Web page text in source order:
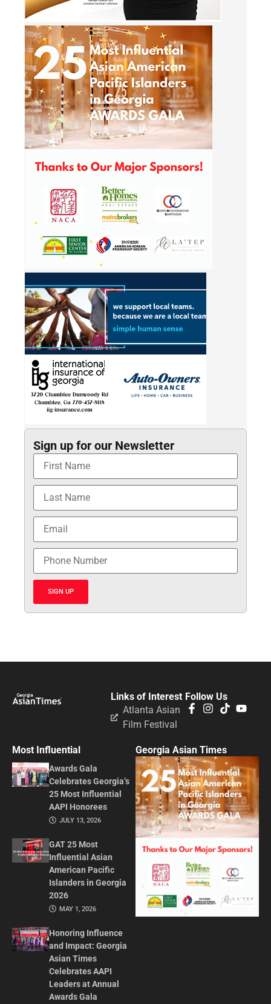
Sign up for our Newsletter
SIGN UP
Follow Us
Links of Interest
Atlanta Asian
Film Festival
Most Influential
Awards Gala
Celebrates Georgia’s
25 Most Influential
AAPI Honorees
JULY 13, 2026
GAT 25 Most
Influential Asian
American Pacific
Islanders in Georgia
2026
MAY 1, 2026
Honoring Influence
and Impact: Georgia
Asian Times
Celebrates AAPI
Leaders at Annual
Awards Gala
Georgia Asian Times